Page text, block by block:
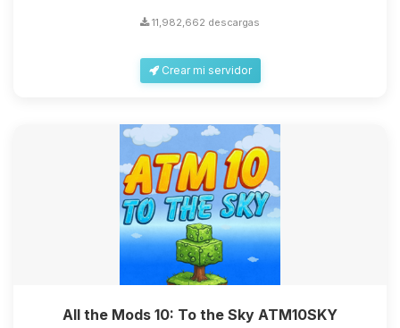
11,982,662 descargas
Crear mi servidor
All the Mods 10: To the Sky ATM10SKY